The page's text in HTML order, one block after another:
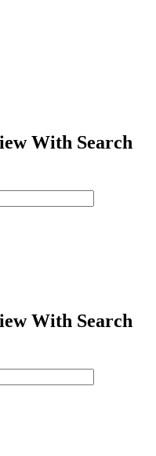
With Search
With Search